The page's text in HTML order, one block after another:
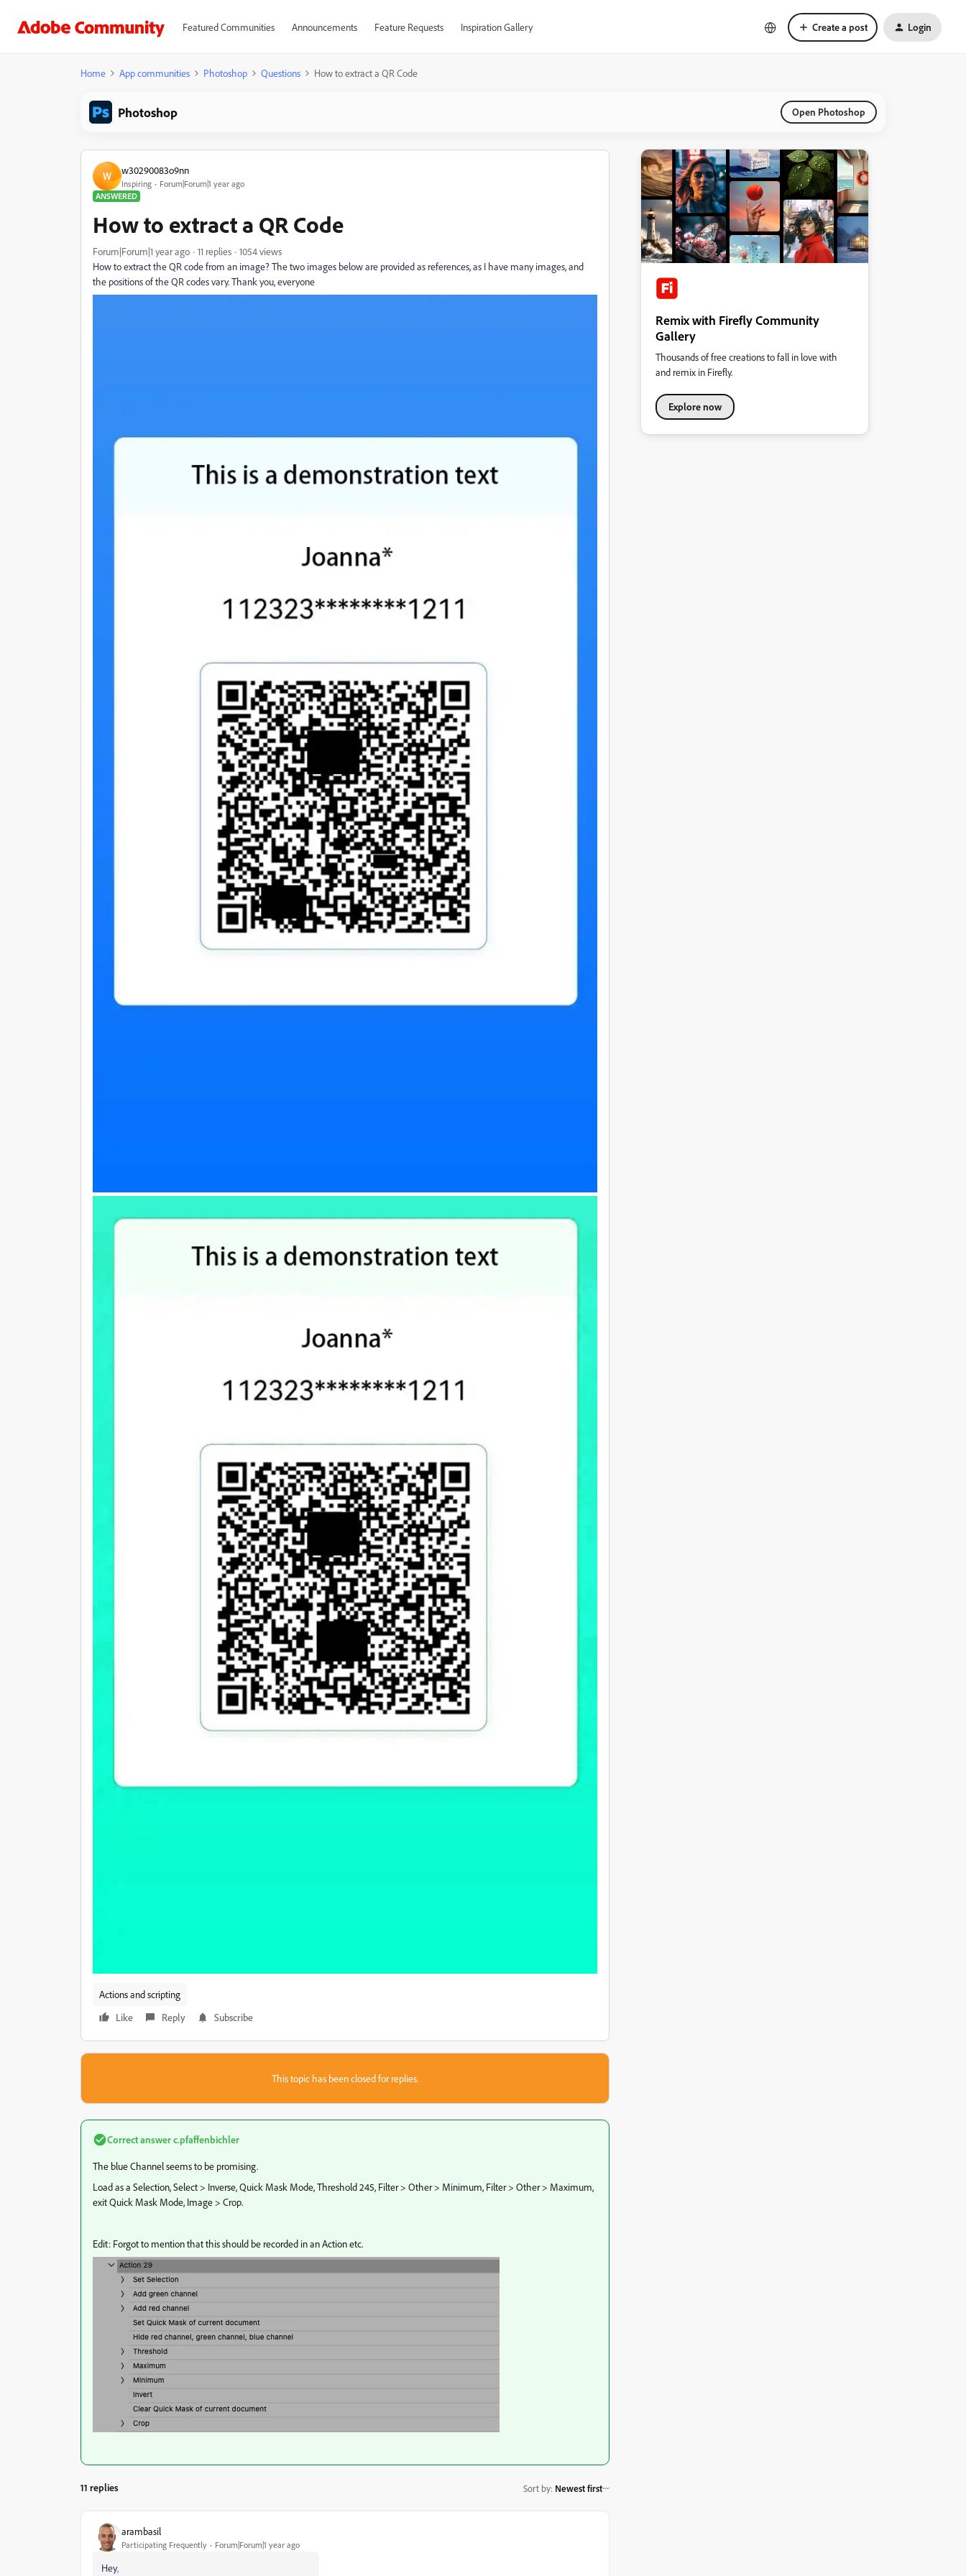
Featured Communities Announcements Feature Requests Inspiration Gallery Create a post Login
Home App communities Photoshop Questions How to extract a QR Code
Photoshop Open Photoshop
W w30290083o9nn
Inspiring
Forum|Forum|1 year ago
ANSWERED
How to extract a QR Code
Forum|Forum|1 year ago 11 replies
1054 views
How to extract the QR code from an image? The two images below are provided as references, as I have many images, and
the positions of the QR codes vary. Thank you, everyone
Actions and scripting
Like
Reply Subscribe
This topic has been closed for replies.
Correct answerc.pfaffenbichler
The blue Channel seems to be promising.
Load as a Selection, Select > Inverse, Quick Mask Mode, Threshold 245, Filter > Other > Minimum, Filter > Other > Maximum,
exit Quick Mask Mode, Image > Crop.
Edit: Forgot to mention that this should be recorded in an Action etc.
11 replies Sort by: Newest first
arambasil
Participating Frequently Forum|Forum|1 year ago
Hey,
Remix with Firefly Community
Gallery
Thousands of free creations to fall in love with
and remix in Firefly.
Explore now